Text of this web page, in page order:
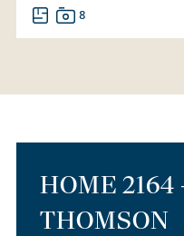
8
HOME 2164
THOMSON